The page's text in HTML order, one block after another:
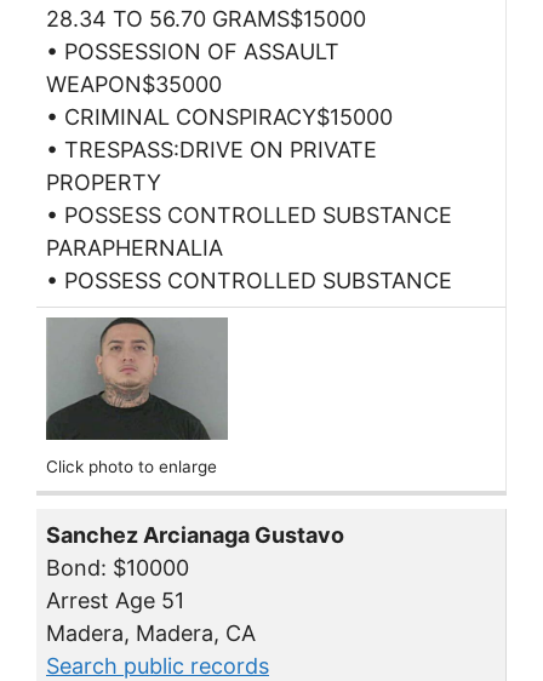
28.34 TO 56.70 GRAMS$15000
• POSSESSION OF ASSAULT
WEAPON$35000
• CRIMINAL CONSPIRACY$15000
• TRESPASS:DRIVE ON PRIVATE
PROPERTY
• POSSESS CONTROLLED SUBSTANCE
PARAPHERNALIA
• POSSESS CONTROLLED SUBSTANCE
Click photo to enlarge
Sanchez Arcianaga Gustavo
Bond: $10000
Arrest Age 51
Madera, Madera, CA
Search public records